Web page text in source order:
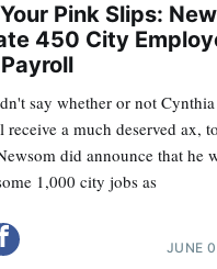
Pink Slips:
450 City
say whether or not Cynthia
a much deserved ax,
did announce that he
1,000 city jobs as
JUNE